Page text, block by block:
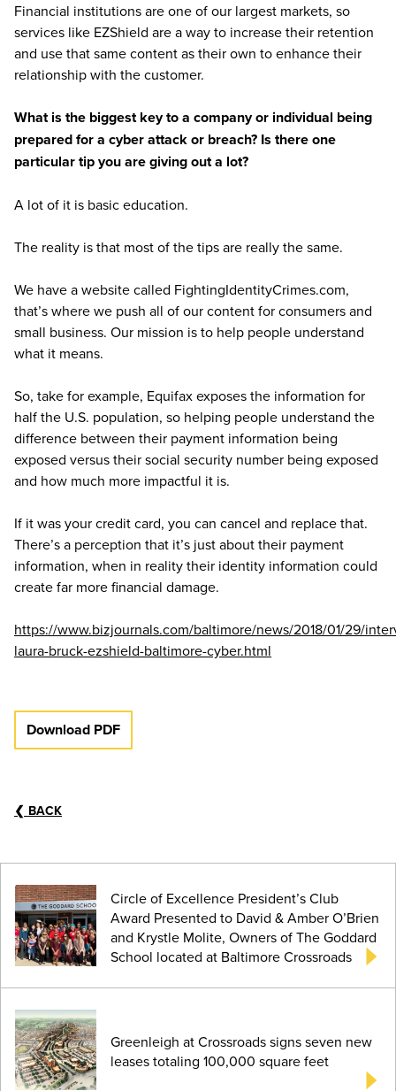
Financial institutions are one of our largest markets, so
services like EZShield are a way to increase their retention
and use that same content as their own to enhance their
relationship with the customer.
What is the biggest key to a company or individual being
prepared for a cyber attack or breach? Is there one
particular tip you are giving out a lot?
A lot of it is basic education.
The reality is that most of the tips are really the same.
We have a website called FightingIdentityCrimes.com,
that’s where we push all of our content for consumers and
small business. Our mission is to help people understand
what it means.
So, take for example, Equifax exposes the information for
half the U.S. population, so helping people understand the
difference between their payment information being
exposed versus their social security number being exposed
and how much more impactful it is.
If it was your credit card, you can cancel and replace that.
There’s a perception that it’s just about their payment
information, when in reality their identity information could
create far more financial damage.
https://www.bizjournals.com/baltimore/news/2018/01/29/
laura-bruck-ezshield-baltimore-cyber.html
Download PDF
❮ BACK
Circle of Excellence President’s Club
Award Presented to David & Amber O’Brien
and Krystle Molite, Owners of The Goddard
School located at Baltimore Crossroads
Greenleigh at Crossroads signs seven new
leases totaling 100,000 square feet